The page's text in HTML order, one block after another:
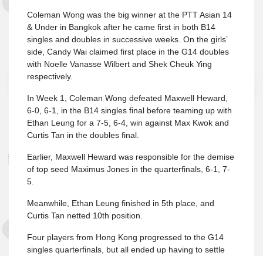
Coleman Wong was the big winner at the PTT Asian 14
& Under in Bangkok after he came first in both B14
singles and doubles in successive weeks. On the girls’
side, Candy Wai claimed first place in the G14 doubles
with Noelle Vanasse Wilbert and Shek Cheuk Ying
respectively.
In Week 1, Coleman Wong defeated Maxwell Heward,
6-0, 6-1, in the B14 singles final before teaming up with
Ethan Leung for a 7-5, 6-4, win against Max Kwok and
Curtis Tan in the doubles final.
Earlier, Maxwell Heward was responsible for the demise
of top seed Maximus Jones in the quarterfinals, 6-1, 7-
5.
Meanwhile, Ethan Leung finished in 5th place, and
Curtis Tan netted 10th position.
Four players from Hong Kong progressed to the G14
singles quarterfinals, but all ended up having to settle